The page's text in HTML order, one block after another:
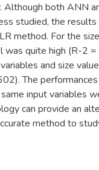
both ANN
studied, the
method. For the
quite high (R-2
and size
The
input variables
can provide an
method to